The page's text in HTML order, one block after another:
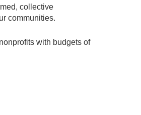
collective
communities.
with budgets of